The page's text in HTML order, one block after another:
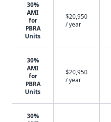
30%
AMI
for
PBRA
Units
$20,950
/ year
30%
AMI
for
PBRA
Units
$20,950
/ year
30%